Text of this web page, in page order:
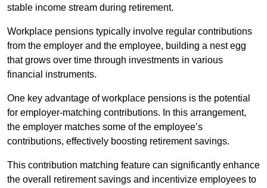
stable income stream during retirement.
Workplace pensions typically involve regular contributions
from the employer and the employee, building a nest egg
that grows over time through investments in various
financial instruments.
One key advantage of workplace pensions is the potential
for employer-matching contributions. In this arrangement,
the employer matches some of the employee’s
contributions, effectively boosting retirement savings.
This contribution matching feature can significantly enhance
the overall retirement savings and incentivize employees to